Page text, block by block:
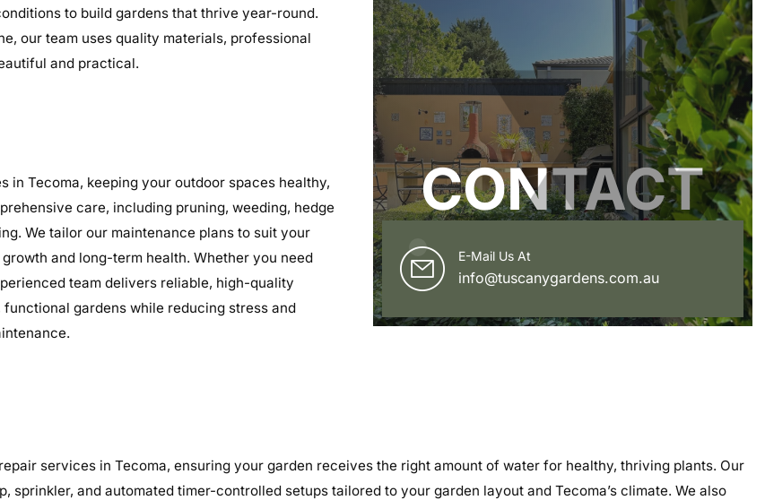
to build gardens that thrive year-round.
our team uses quality materials, professional
and practical.
Tecoma, keeping your outdoor spaces healthy,
care, including pruning, weeding, hedge
We tailor our maintenance plans to suit your
and long-term health. Whether you need
team delivers reliable, high-quality
gardens while reducing stress and
CONTACT
E-Mail Us At
info@tuscanygardens.com.au
services in Tecoma, ensuring your garden receives the right amount of water for healthy, thriving plants. Our
and automated timer-controlled setups tailored to your garden layout and Tecoma’s climate. We also